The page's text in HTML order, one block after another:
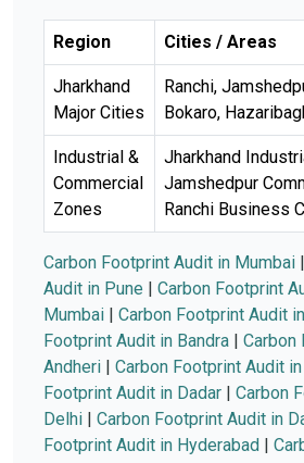
Region Cities / Areas
Jharkhand
Major Cities
Ranchi,
Bokaro,
Industrial &
Commercial
Zones
Jharkhand
Jamshedpur
Ranchi Business
Carbon Footprint Audit in Mumbai |
Audit in Pune | Carbon Footprint
Mumbai | Carbon Footprint Audit
Footprint Audit in Bandra | Carbon
Andheri | Carbon Footprint Audit
Footprint Audit in Dadar | Carbon
Delhi | Carbon Footprint Audit in
Footprint Audit in Hyderabad |